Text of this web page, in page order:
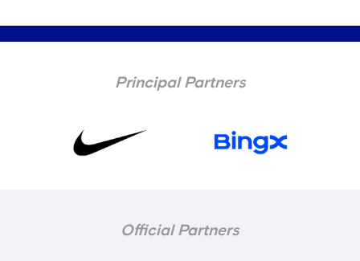
Principal Partners
Official Partners